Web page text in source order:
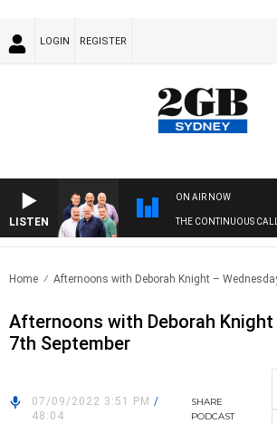
LOGIN REGISTER
LISTEN
ON AIR NOW
THE CONTINUOUS
Home Afternoons with Deborah Knight –
Afternoons with Deborah Knight
7th September
07/09/2022 3:51 PM /
48:04
SHARE
PODCAST